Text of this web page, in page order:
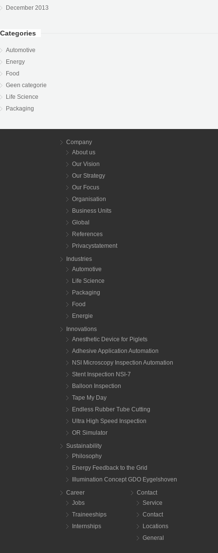
December 2013
Categories
Automotive
Energy
Food
Geen categorie
Life Science
Packaging
Company
About us
Our Vision
Our Strategy
Our Focus
Organisation
Business Units
Global
References
Privacystatement
Industries
Automotive
Life Science
Packaging
Food
Energie
Innovations
Anesthetic Device for Piglets
Adhesive Application Automation
NSI Microscopy Inspection Automation
Stent Inspection NSI-7
Balloon Inspection
Tape My Day
Endless Rubber Tube Cutting
Ultra High Speed Inspection
OR Simulator
Sustainability
Philosophy
Energy Feedback to the Grid
Illumination Concept GDO Eygelshoven
Career
Jobs
Traineeships
Internships
Contact
Service
Contact
Locations
General